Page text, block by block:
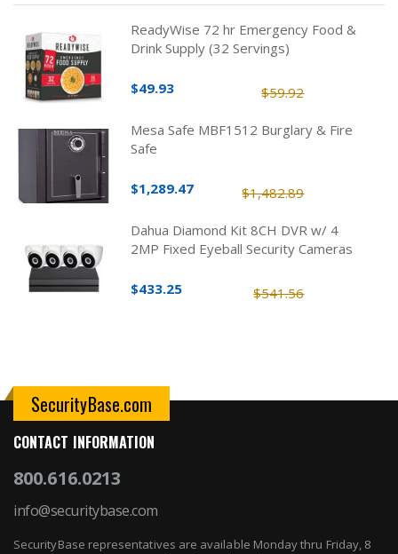
ReadyWise 72 hr Emergency Food &
Drink Supply (32 Servings)
$59.92
$49.93
Mesa Safe MBF1512 Burglary & Fire
Safe
$1,482.89
$1,289.47
Dahua Diamond Kit 8CH DVR w/ 4
2MP Fixed Eyeball Security Cameras
$541.56
$433.25
SecurityBase.com
CONTACT INFORMATION
800.616.0213
info@securitybase.com
SecurityBase representatives are available Monday thru Friday, 8